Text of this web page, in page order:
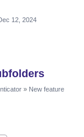
12, 2024
» New feature